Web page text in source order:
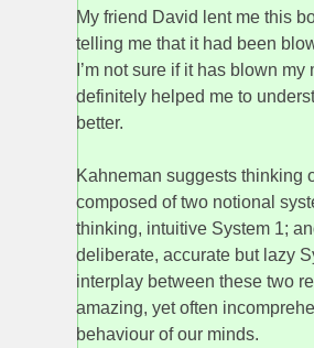
My friend David lent me this
telling me that it had been
I’m not sure if it has blown my
definitely helped me to
better.
Kahneman suggests thinking
composed of two notional
thinking, intuitive System 1;
deliberate, accurate but lazy
interplay between these two
amazing, yet often
behaviour of our minds.